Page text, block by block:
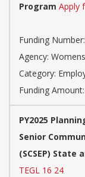
Program Apply
Funding
Agency:
Category:
Funding
PY2025
Senior
(SCSEP)
TEGL 16 24